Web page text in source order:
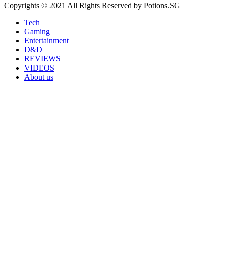
Copyrights © 2021 All Rights Reserved by Potions.SG
Tech
Gaming
Entertainment
D&D
REVIEWS
VIDEOS
About us